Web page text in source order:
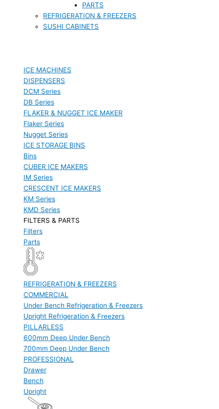
PARTS
REFRIGERATION & FREEZERS
SUSHI CABINETS
ICE MACHINES
DISPENSERS
DCM Series
DB Series
FLAKER & NUGGET ICE MAKER
Flaker Series
Nugget Series
ICE STORAGE BINS
Bins
CUBER ICE MAKERS
IM Series
CRESCENT ICE MAKERS
KM Series
KMD Series
FILTERS & PARTS
Filters
Parts
REFRIGERATION & FREEZERS
COMMERCIAL
Under Bench Refrigeration & Freezers
Upright Refrigeration & Freezers
PILLARLESS
600mm Deep Under Bench
700mm Deep Under Bench
PROFESSIONAL
Drawer
Bench
Upright